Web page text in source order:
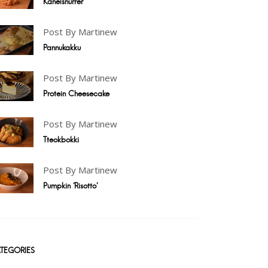
Post By Martinew
Pannukakku
Post By Martinew
Protein Cheesecake
Post By Martinew
Tteokbokki
Post By Martinew
Pumpkin 'Risotto'